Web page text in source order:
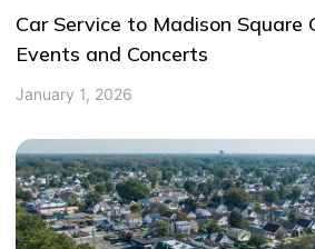
Car Service to Madison Square
Events and Concerts
January 1, 2026